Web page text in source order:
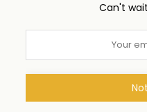
Can't